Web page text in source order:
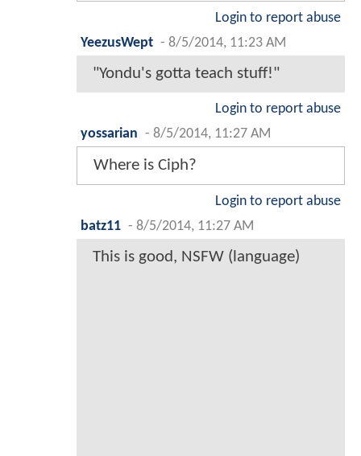
Login to report abuse
YeezusWept - 8/5/2014, 11:23 AM
"Yondu's gotta teach stuff!"
Login to report abuse
yossarian - 8/5/2014, 11:27 AM
Where is Ciph?
Login to report abuse
batz11 - 8/5/2014, 11:27 AM
This is good, NSFW (language)